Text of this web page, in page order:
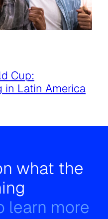
Cup:
in Latin America
what the
learn more